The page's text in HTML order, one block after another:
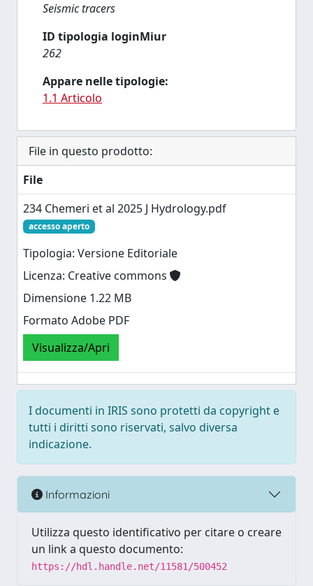
Seismic tracers
ID tipologia loginMiur
262
Appare nelle tipologie:
1.1 Articolo
File in questo prodotto:
File
234 Chemeri et al 2025 J Hydrology.pdf
accesso aperto
Tipologia: Versione Editoriale
Licenza: Creative commons
Dimensione 1.22 MB
Formato Adobe PDF
Visualizza/Apri
I documenti in IRIS sono protetti da copyright e
tutti i diritti sono riservati, salvo diversa
indicazione.
Informazioni
Utilizza questo identificativo per citare o creare
un link a questo documento:
https://hdl.handle.net/11581/500452